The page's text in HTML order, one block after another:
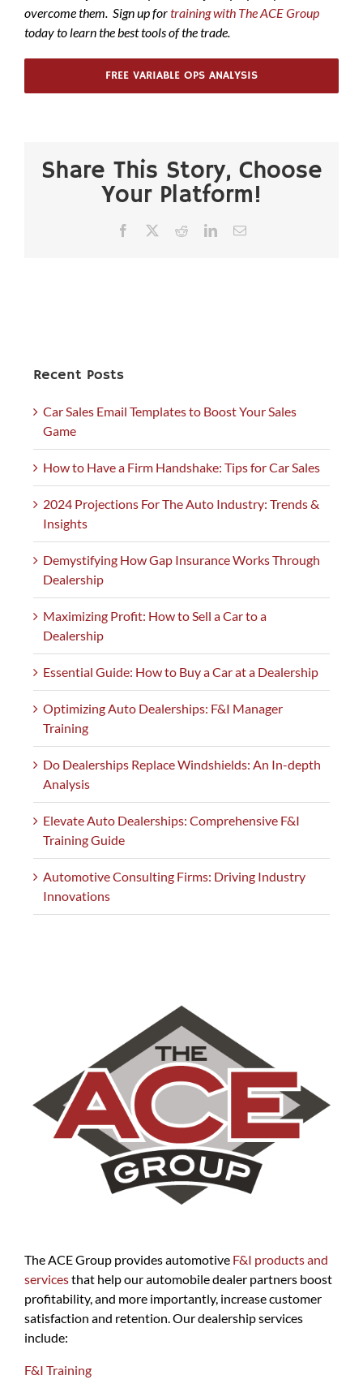
overcome them. Sign up fortraining with The ACE Group
today to learn the best tools of the trade.
FREE VARIABLE OPS ANALYSIS
Share This Story, Choose
Your Platform!
Facebook RedditLinkedInEmail
Recent Posts
Car Sales Email Templates to Boost Your Sales
Game
How to Have a Firm Handshake: Tips for Car Sales
2024 Projections For The Auto Industry: Trends &
Insights
Demystifying How Gap Insurance Works Through
Dealership
Maximizing Profit: How to Sell a Car to a
Dealership
Essential Guide: How to Buy a Car at a Dealership
Optimizing Auto Dealerships: F&I Manager
Training
Do Dealerships Replace Windshields: An In-depth
Analysis
Elevate Auto Dealerships: Comprehensive F&I
Training Guide
Automotive Consulting Firms: Driving Industry
Innovations
The ACE Group provides automotive F&I products and
servicesthat help our automobile dealer partners boost
profitability, and more importantly, increase customer
satisfaction and retention. Our dealership services
include:
F&I Training